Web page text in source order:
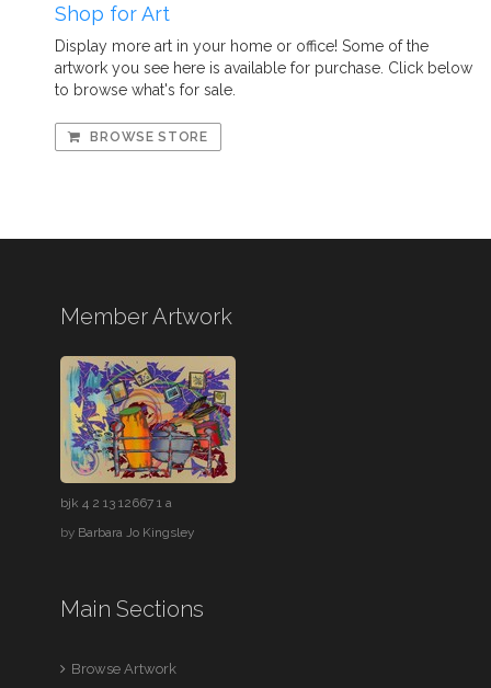
Shop for Art
Display more art in your home or office! Some of the
artwork you see here is available for purchase. Click below
to browse what's for sale.
BROWSE STORE
Member Artwork
bjk 4 2 13 12667 1 a
by Barbara Jo Kingsley
Main Sections
Browse Artwork